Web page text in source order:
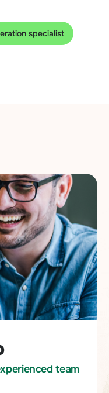
specialist
team